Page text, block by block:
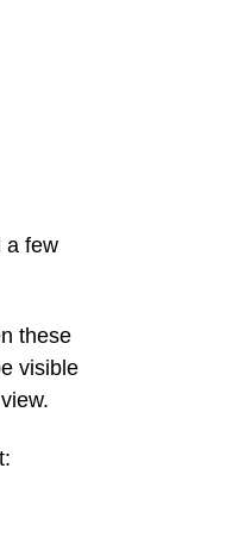
a few
these
visible